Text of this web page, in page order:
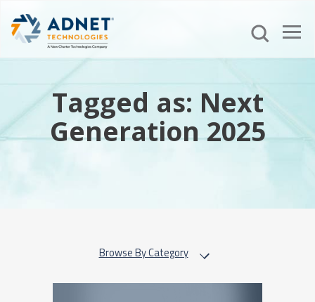
Tagged as: Next
Generation 2025
Browse By Category